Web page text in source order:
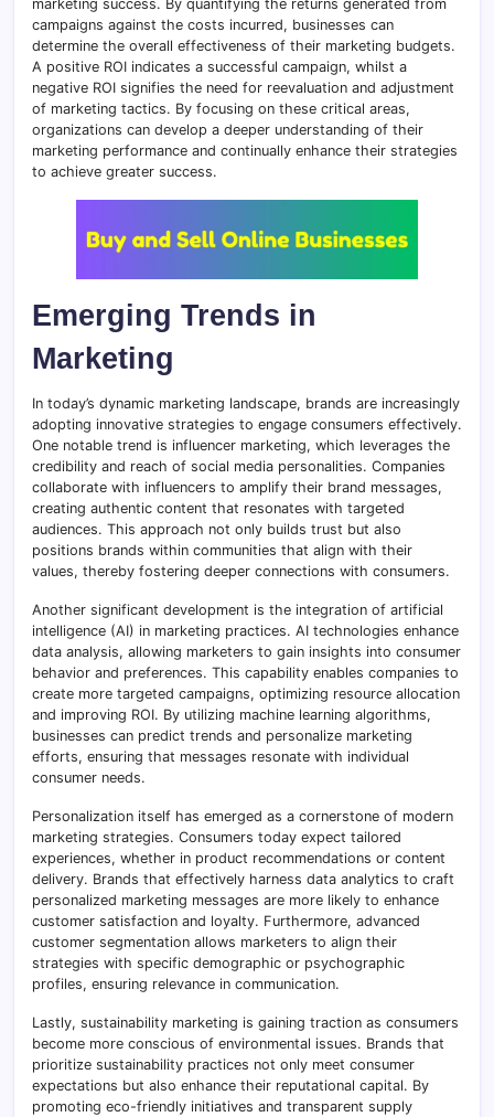
marketing success. By quantifying the returns generated from
campaigns against the costs incurred, businesses can
determine the overall effectiveness of their marketing budgets.
A positive ROI indicates a successful campaign, whilst a
negative ROI signifies the need for reevaluation and adjustment
of marketing tactics. By focusing on these critical areas,
organizations can develop a deeper understanding of their
marketing performance and continually enhance their strategies
to achieve greater success.
Emerging Trends in
Marketing
In today’s dynamic marketing landscape, brands are increasingly
adopting innovative strategies to engage consumers effectively.
One notable trend is influencer marketing, which leverages the
credibility and reach of social media personalities. Companies
collaborate with influencers to amplify their brand messages,
creating authentic content that resonates with targeted
audiences. This approach not only builds trust but also
positions brands within communities that align with their
values, thereby fostering deeper connections with consumers.
Another significant development is the integration of artificial
intelligence (AI) in marketing practices. AI technologies enhance
data analysis, allowing marketers to gain insights into consumer
behavior and preferences. This capability enables companies to
create more targeted campaigns, optimizing resource allocation
and improving ROI. By utilizing machine learning algorithms,
businesses can predict trends and personalize marketing
efforts, ensuring that messages resonate with individual
consumer needs.
Personalization itself has emerged as a cornerstone of modern
marketing strategies. Consumers today expect tailored
experiences, whether in product recommendations or content
delivery. Brands that effectively harness data analytics to craft
personalized marketing messages are more likely to enhance
customer satisfaction and loyalty. Furthermore, advanced
customer segmentation allows marketers to align their
strategies with specific demographic or psychographic
profiles, ensuring relevance in communication.
Lastly, sustainability marketing is gaining traction as consumers
become more conscious of environmental issues. Brands that
prioritize sustainability practices not only meet consumer
expectations but also enhance their reputational capital. By
promoting eco-friendly initiatives and transparent supply